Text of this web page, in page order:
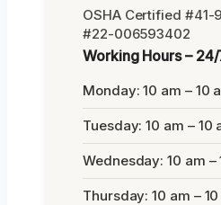
OSHA Certified #41-
#22-006593402
Working Hours –
Monday: 10 am – 10
Tuesday: 10 am – 10
Wednesday: 10 am –
Thursday: 10 am –